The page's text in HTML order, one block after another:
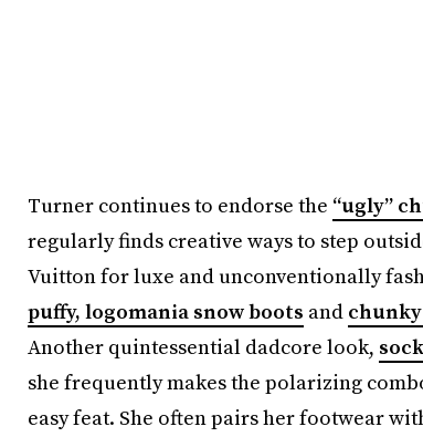
Turner continues to endorse the “ugly”
regularly finds creative ways to step
Vuitton for luxe and unconventionally
puffy, logomania snow boots and
Another quintessential dadcore look,
she frequently makes the polarizing
easy feat. She often pairs her footwear